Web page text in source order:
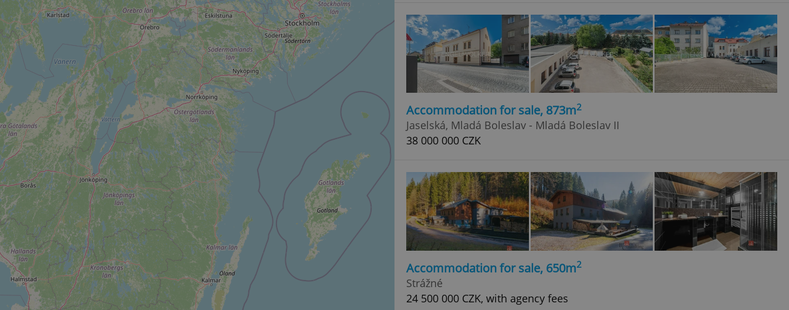
Accommodation for sale, 873m2
Jaselská, Mladá Boleslav - Mladá Boleslav II
38 000 000 CZK
Accommodation for sale, 650m2
Strážné
24 500 000 CZK, with agency fees